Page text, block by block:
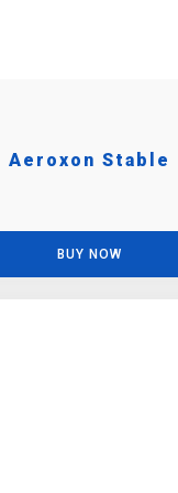
Aeroxon Stable
BUY NOW